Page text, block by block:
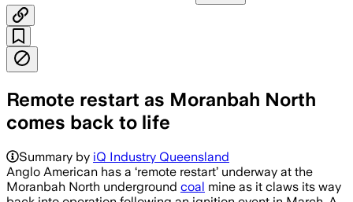
Remote restart as Moranbah North
comes back to life
Summary by iQ Industry Queensland
Anglo American has a ‘remote restart’ underway at the
Moranbah North underground coal mine as it claws its way